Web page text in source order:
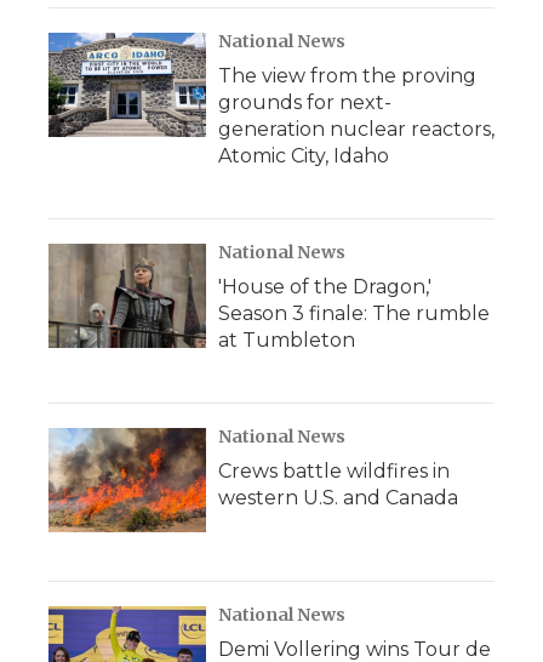
National News
The view from the proving
grounds for next-
generation nuclear reactors,
Atomic City, Idaho
National News
'House of the Dragon,'
Season 3 finale: The rumble
at Tumbleton
National News
Crews battle wildfires in
western U.S. and Canada
National News
Demi Vollering wins Tour de